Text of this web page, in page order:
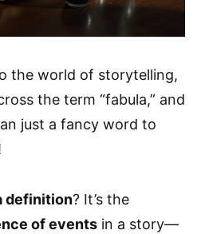
the world of storytelling,
the term “fabula,” and
just a fancy word to
definition? It’s the
of events in a story—